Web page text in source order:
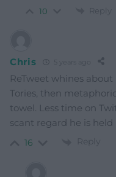
10 Reply
Chris
ReTweet whines
Tories, then
towel. Less time on
scant regard he is
16 Reply